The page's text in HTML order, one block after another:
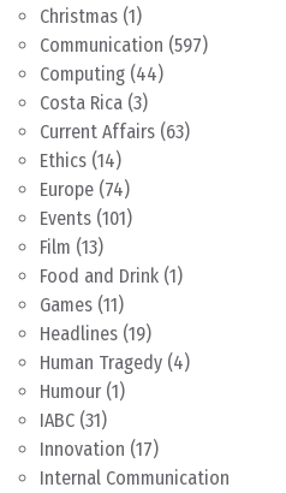
Christmas (1)
Communication (597)
Computing (44)
Costa Rica (3)
Current Affairs (63)
Ethics (14)
Europe (74)
Events (101)
Film (13)
Food and Drink (1)
Games (11)
Headlines (19)
Human Tragedy (4)
Humour (1)
IABC (31)
Innovation (17)
Internal Communication